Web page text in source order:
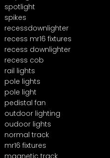
spotlight
spikes
recessdownlighter
recess mr16 fixtures
recess downlighter
recess cob
rail lights
pole lights
pole light
pedistal fan
outdoor lighting
oudoor lights
normal track
mr16 fixtures